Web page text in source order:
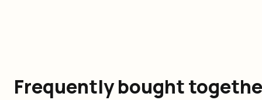
Frequently bought